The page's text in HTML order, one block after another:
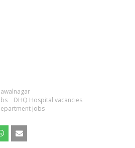
DHQ Hospital vacancies
jobs